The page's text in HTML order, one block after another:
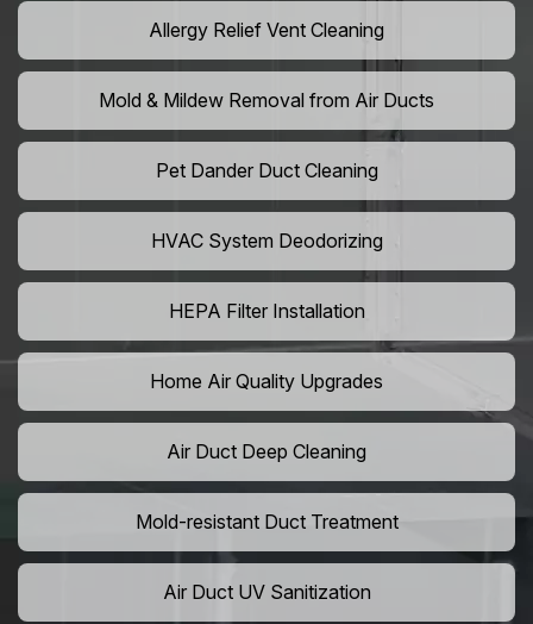
Allergy Relief Vent Cleaning
Mold & Mildew Removal from Air Ducts
Pet Dander Duct Cleaning
HVAC System Deodorizing
HEPA Filter Installation
Home Air Quality Upgrades
Air Duct Deep Cleaning
Mold-resistant Duct Treatment
Air Duct UV Sanitization